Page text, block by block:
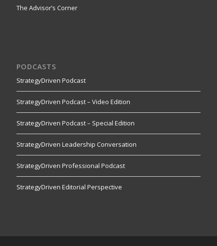
The Advisor’s Corner
PODCASTS
StrategyDriven Podcast
StrategyDriven Podcast – Video Edition
StrategyDriven Podcast – Special Edition
StrategyDriven Leadership Conversation
StrategyDriven Professional Podcast
StrategyDriven Editorial Perspective